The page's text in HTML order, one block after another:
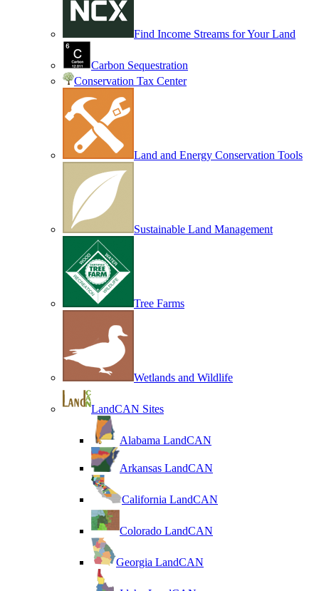
Find Income Streams for Your Land
Carbon Sequestration
Conservation Tax Center
Land and Energy Conservation Tools
Sustainable Land Management
Tree Farms
Wetlands and Wildlife
LandCAN Sites
Alabama LandCAN
Arkansas LandCAN
California LandCAN
Colorado LandCAN
Georgia LandCAN